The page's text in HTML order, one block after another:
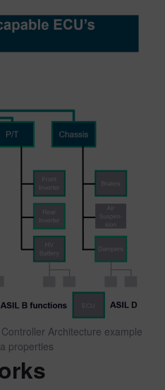
Architecture example
properties